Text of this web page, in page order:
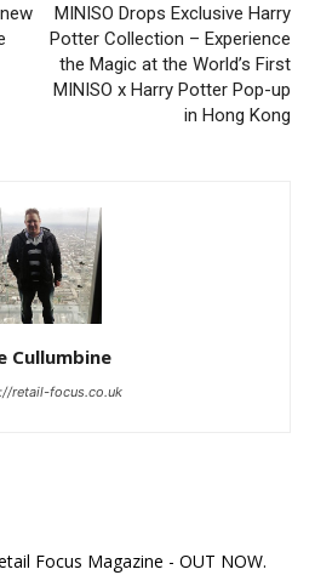
MINISO Drops Exclusive Harry
Potter Collection – Experience
the Magic at the World’s First
MINISO x Harry Potter Pop-up
in Hong Kong
Cullumbine
retail-focus.co.uk
Focus Magazine - OUT NOW.